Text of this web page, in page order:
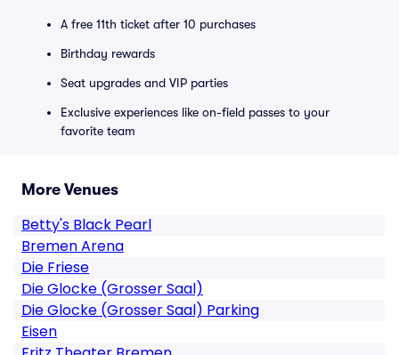
A free 11th ticket after 10 purchases
Birthday rewards
Seat upgrades and VIP parties
Exclusive experiences like on-field passes to your
favorite team
More Venues
Betty's Black Pearl
Bremen Arena
Die Friese
Die Glocke (Grosser Saal)
Die Glocke (Grosser Saal) Parking
Eisen